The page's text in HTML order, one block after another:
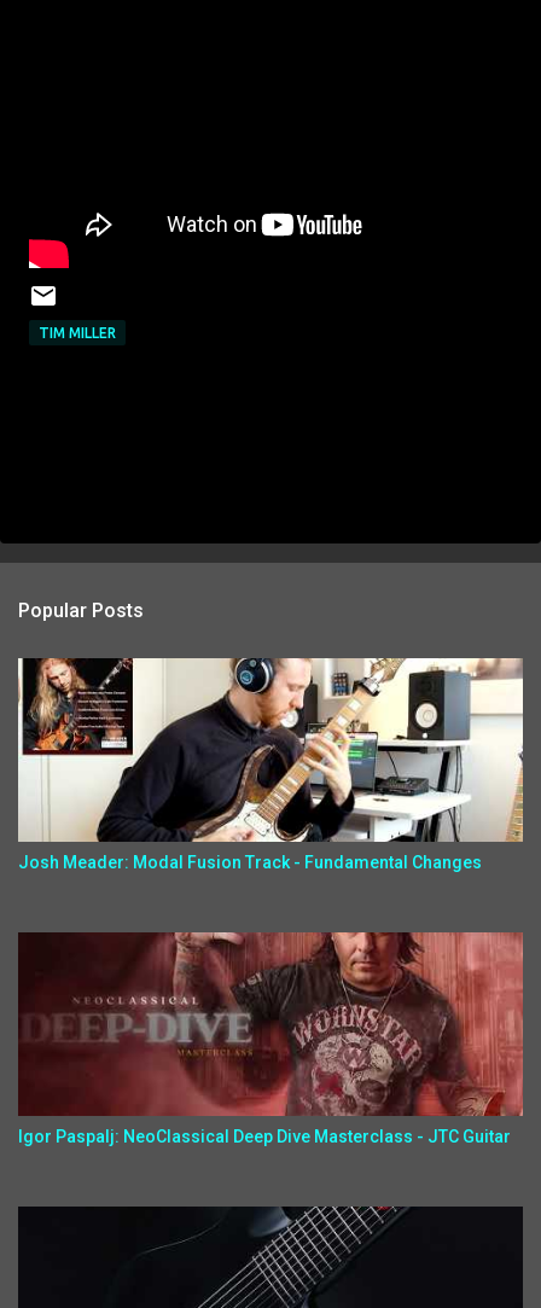
TIM MILLER
Popular Posts
Josh Meader: Modal Fusion Track - Fundamental Changes
Igor Paspalj: NeoClassical Deep Dive Masterclass - JTC Guitar